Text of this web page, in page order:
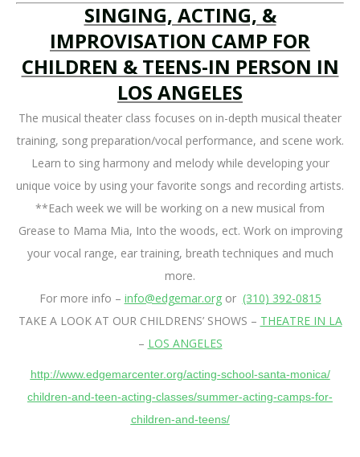
SINGING, ACTING, &
IMPROVISATION CAMP FOR
CHILDREN & TEENS-IN PERSON IN
LOS ANGELES
The musical theater class focuses on in-depth musical theater
training, song preparation/vocal performance, and scene work.
Learn to sing harmony and melody while developing your
unique voice by using your favorite songs and recording artists.
**Each week we will be working on a new musical from
Grease to Mama Mia, Into the woods, ect. Work on improving
your vocal range, ear training, breath techniques and much
more.
For more info – info@edgemar.orgor (310) 392-0815
TAKE A LOOK AT OUR CHILDRENS’ SHOWS – THEATRE IN LA
– LOS ANGELES
http://www.edgemarcenter.org/acting-school-santa-monica/
children-and-teen-acting-classes/summer-acting-camps-for-
children-and-teens/